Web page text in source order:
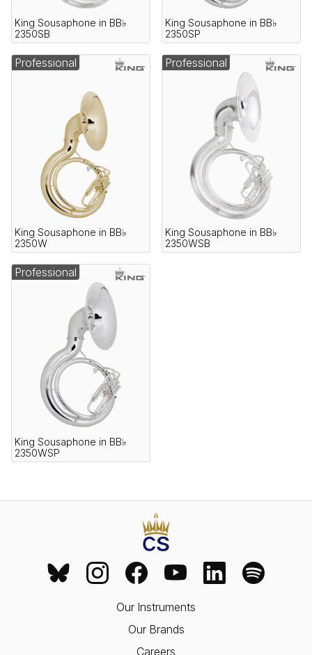
King Sousaphone in BB♭
2350SB
King Sousaphone in BB♭
2350SP
King Sousaphone in BB♭
2350W
Professional
King Sousaphone in BB♭
2350WSB
Professional
King Sousaphone in BB♭
2350WSP
Professional
Our Instruments
Our Brands
Careers